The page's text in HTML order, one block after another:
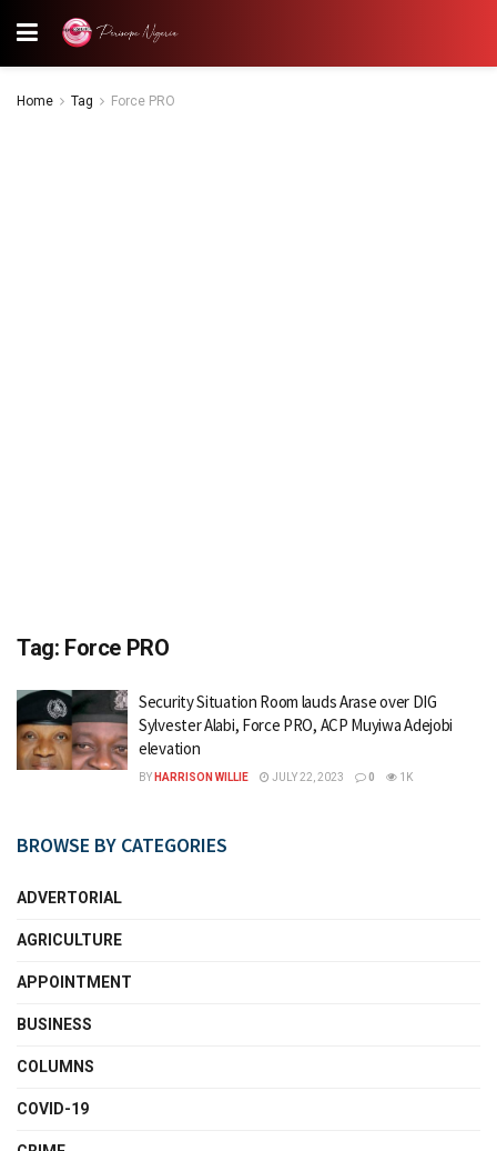
Home Tag Force PRO
Tag: Force PRO
Security Situation Room lauds Arase over DIG
Sylvester Alabi, Force PRO, ACP Muyiwa Adejobi
elevation
BY HARRISON WILLIE JULY 22, 2023 0 1K
BROWSE BY CATEGORIES
ADVERTORIAL
AGRICULTURE
APPOINTMENT
BUSINESS
COLUMNS
COVID-19